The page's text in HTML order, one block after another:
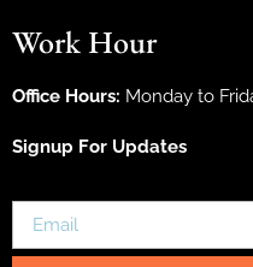
Work Hour
Office Hours: Monday to
Signup For Updates